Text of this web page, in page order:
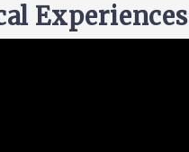
Experiences